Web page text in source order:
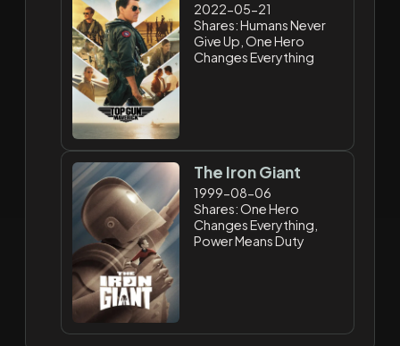
2022-05-21
Shares: Humans Never
Give Up, One Hero
Changes Everything
The Iron Giant
1999-08-06
Shares: One Hero
Changes Everything,
Power Means Duty